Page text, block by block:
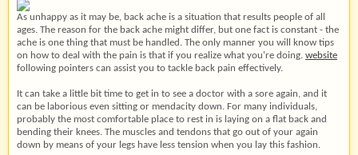
As unhappy as it may be, back ache is a situation that results people of all
ages. The reason for the back ache might differ, but one fact is constant - the
ache is one thing that must be handled. The only manner you will know tips
on how to deal with the pain is that if you realize what you're doing. website
following pointers can assist you to tackle back pain effectively.
It can take a little bit time to get in to see a doctor with a sore again, and it
can be laborious even sitting or mendacity down. For many individuals,
probably the most comfortable place to rest in is laying on a flat back and
bending their knees. The muscles and tendons that go out of your again
down by means of your legs have less tension when you lay this fashion.